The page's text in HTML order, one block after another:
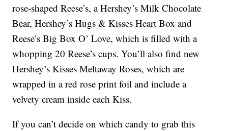
rose-shaped Reese’s, a Hershey’s Milk Chocolate
Bear, Hershey’s Hugs & Kisses Heart Box and
Reese’s Big Box O’ Love, which is filled with a
whopping 20 Reese’s cups. You’ll also find new
Hershey’s Kisses Meltaway Roses, which are
wrapped in a red rose print foil and include a
velvety cream inside each Kiss.
If you can’t decide on which candy to grab this